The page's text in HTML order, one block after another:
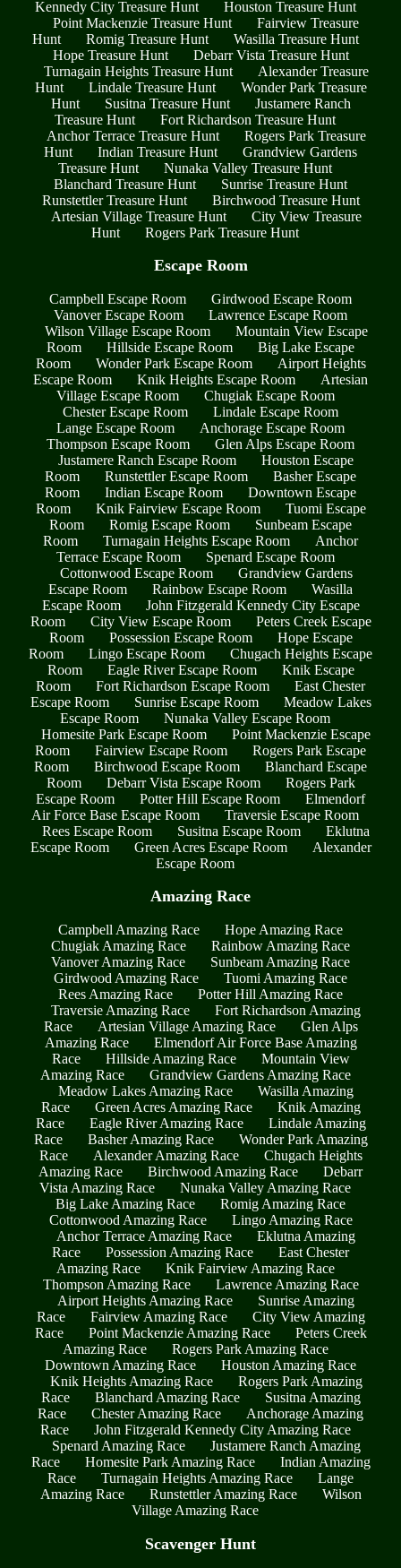
Kennedy City Treasure Hunt
Houston Treasure Hunt
Point Mackenzie Treasure Hunt
Fairview Treasure
Hunt
Romig Treasure Hunt
Wasilla Treasure Hunt
Hope Treasure Hunt
Debarr Vista Treasure Hunt
Turnagain Heights Treasure Hunt
Alexander Treasure
Hunt
Lindale Treasure Hunt
Wonder Park Treasure
Hunt
Susitna Treasure Hunt
Justamere Ranch
Treasure Hunt
Fort Richardson Treasure Hunt
Anchor Terrace Treasure Hunt
Rogers Park Treasure
Hunt
Indian Treasure Hunt
Grandview Gardens
Treasure Hunt
Nunaka Valley Treasure Hunt
Blanchard Treasure Hunt
Sunrise Treasure Hunt
Runstettler Treasure Hunt
Birchwood Treasure Hunt
Artesian Village Treasure Hunt
City View Treasure
Hunt
Rogers Park Treasure Hunt
Escape Room
Campbell Escape Room
Girdwood Escape Room
Vanover Escape Room
Lawrence Escape Room
Wilson Village Escape Room
Mountain View Escape
Room
Hillside Escape Room
Big Lake Escape
Room
Wonder Park Escape Room
Airport Heights
Escape Room
Knik Heights Escape Room
Artesian
Village Escape Room
Chugiak Escape Room
Chester Escape Room
Lindale Escape Room
Lange Escape Room
Anchorage Escape Room
Thompson Escape Room
Glen Alps Escape Room
Justamere Ranch Escape Room
Houston Escape
Room
Runstettler Escape Room
Basher Escape
Room
Indian Escape Room
Downtown Escape
Room
Knik Fairview Escape Room
Tuomi Escape
Room
Romig Escape Room
Sunbeam Escape
Room
Turnagain Heights Escape Room
Anchor
Terrace Escape Room
Spenard Escape Room
Cottonwood Escape Room
Grandview Gardens
Escape Room
Rainbow Escape Room
Wasilla
Escape Room
John Fitzgerald Kennedy City Escape
Room
City View Escape Room
Peters Creek Escape
Room
Possession Escape Room
Hope Escape
Room
Lingo Escape Room
Chugach Heights Escape
Room
Eagle River Escape Room
Knik Escape
Room
Fort Richardson Escape Room
East Chester
Escape Room
Sunrise Escape Room
Meadow Lakes
Escape Room
Nunaka Valley Escape Room
Homesite Park Escape Room
Point Mackenzie Escape
Room
Fairview Escape Room
Rogers Park Escape
Room
Birchwood Escape Room
Blanchard Escape
Room
Debarr Vista Escape Room
Rogers Park
Escape Room
Potter Hill Escape Room
Elmendorf
Air Force Base Escape Room
Traversie Escape Room
Rees Escape Room
Susitna Escape Room
Eklutna
Escape Room
Green Acres Escape Room
Alexander
Escape Room
Amazing Race
Campbell Amazing Race
Hope Amazing Race
Chugiak Amazing Race
Rainbow Amazing Race
Vanover Amazing Race
Sunbeam Amazing Race
Girdwood Amazing Race
Tuomi Amazing Race
Rees Amazing Race
Potter Hill Amazing Race
Traversie Amazing Race
Fort Richardson Amazing
Race
Artesian Village Amazing Race
Glen Alps
Amazing Race
Elmendorf Air Force Base Amazing
Race
Hillside Amazing Race
Mountain View
Amazing Race
Grandview Gardens Amazing Race
Meadow Lakes Amazing Race
Wasilla Amazing
Race
Green Acres Amazing Race
Knik Amazing
Race
Eagle River Amazing Race
Lindale Amazing
Race
Basher Amazing Race
Wonder Park Amazing
Race
Alexander Amazing Race
Chugach Heights
Amazing Race
Birchwood Amazing Race
Debarr
Vista Amazing Race
Nunaka Valley Amazing Race
Big Lake Amazing Race
Romig Amazing Race
Cottonwood Amazing Race
Lingo Amazing Race
Anchor Terrace Amazing Race
Eklutna Amazing
Race
Possession Amazing Race
East Chester
Amazing Race
Knik Fairview Amazing Race
Thompson Amazing Race
Lawrence Amazing Race
Airport Heights Amazing Race
Sunrise Amazing
Race
Fairview Amazing Race
City View Amazing
Race
Point Mackenzie Amazing Race
Peters Creek
Amazing Race
Rogers Park Amazing Race
Downtown Amazing Race
Houston Amazing Race
Knik Heights Amazing Race
Rogers Park Amazing
Race
Blanchard Amazing Race
Susitna Amazing
Race
Chester Amazing Race
Anchorage Amazing
Race
John Fitzgerald Kennedy City Amazing Race
Spenard Amazing Race
Justamere Ranch Amazing
Race
Homesite Park Amazing Race
Indian Amazing
Race
Turnagain Heights Amazing Race
Lange
Amazing Race
Runstettler Amazing Race
Wilson
Village Amazing Race
Scavenger Hunt